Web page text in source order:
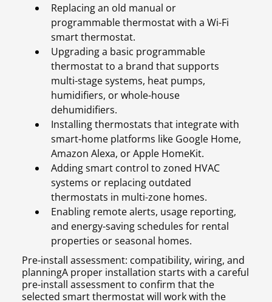
Replacing an old manual or
programmable thermostat with a Wi-Fi
smart thermostat.
Upgrading a basic programmable
thermostat to a brand that supports
multi-stage systems, heat pumps,
humidifiers, or whole-house
dehumidifiers.
Installing thermostats that integrate with
smart-home platforms like Google Home,
Amazon Alexa, or Apple HomeKit.
Adding smart control to zoned HVAC
systems or replacing outdated
thermostats in multi-zone homes.
Enabling remote alerts, usage reporting,
and energy-saving schedules for rental
properties or seasonal homes.
Pre-install assessment: compatibility, wiring, and
planningA proper installation starts with a careful
pre-install assessment to confirm that the
selected smart thermostat will work with the